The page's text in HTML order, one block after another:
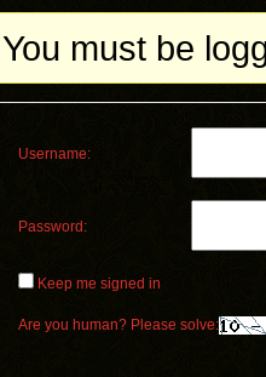
You must be
Username:
Password:
Keep me signed in
Are you human? Please solve: